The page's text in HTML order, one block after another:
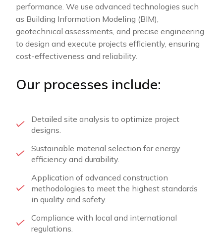
performance. We use advanced technologies such
as Building Information Modeling (BIM),
geotechnical assessments, and precise engineering
to design and execute projects efficiently, ensuring
cost-effectiveness and reliability.
Our processes include:
Detailed site analysis to optimize project
designs.
Sustainable material selection for energy
efficiency and durability.
Application of advanced construction
methodologies to meet the highest standards
in quality and safety.
Compliance with local and international
regulations.